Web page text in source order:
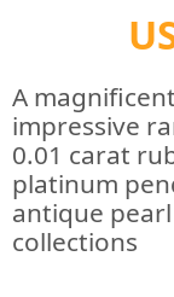
A
impressive
0.01 carat
platinum
antique
collections